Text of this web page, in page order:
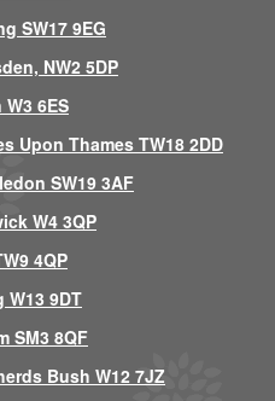
SW17 9EG
NW2 5DP
6ES
Upon Thames TW18 2DD
SW19 3AF
W4 3QP
4QP
9DT
SM3 8QF
Bush W12 7JZ